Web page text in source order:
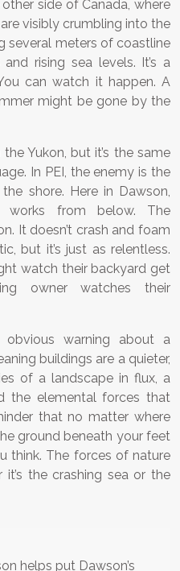
side of Canada, where
visibly crumbling into the
several meters of coastline
rising sea levels. It’s a
can watch it happen. A
might be gone by the
Yukon, but it’s the same
In PEI, the enemy is the
shore. Here in Dawson,
from below. The
It doesn’t crash and foam
but it’s just as relentless.
watch their backyard get
owner watches their
warning about a
buildings are a quieter,
of a landscape in flux, a
the elemental forces that
that no matter where
ground beneath your feet
think. The forces of nature
the crashing sea or the
helps put Dawson’s